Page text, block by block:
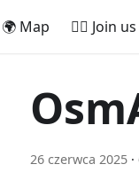
🌍 Map 🚵‍♂️ Join us
26 czerwca 2025 ·